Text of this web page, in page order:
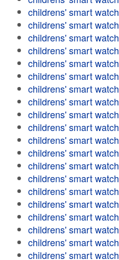
childrens' smart watch
childrens' smart watch
childrens' smart watch
childrens' smart watch
childrens' smart watch
childrens' smart watch
childrens' smart watch
childrens' smart watch
childrens' smart watch
childrens' smart watch
childrens' smart watch
childrens' smart watch
childrens' smart watch
childrens' smart watch
childrens' smart watch
childrens' smart watch
childrens' smart watch
childrens' smart watch
childrens' smart watch
childrens' smart watch